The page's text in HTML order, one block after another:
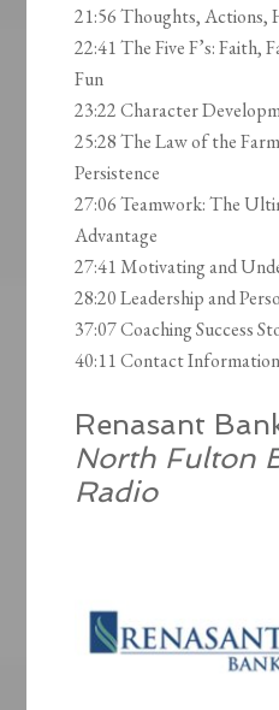
21:56 Thoughts, Actions,
22:41 The Five F’s: Faith,
Fun
23:22 Character
25:28 The Law of the
Persistence
27:06 Teamwork: The
Advantage
27:41 Motivating and
28:20 Leadership and
37:07 Coaching Success
40:11 Contact
Renasant
North Fulton
Radio